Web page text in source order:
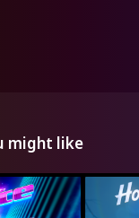
might like